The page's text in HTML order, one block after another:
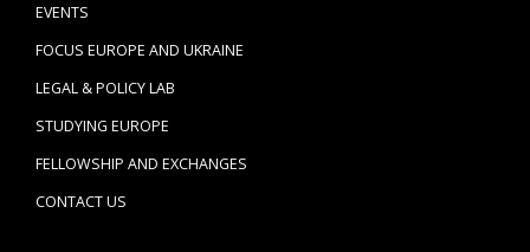
EVENTS
FOCUS EUROPE AND UKRAINE
LEGAL & POLICY LAB
STUDYING EUROPE
FELLOWSHIP AND EXCHANGES
CONTACT US